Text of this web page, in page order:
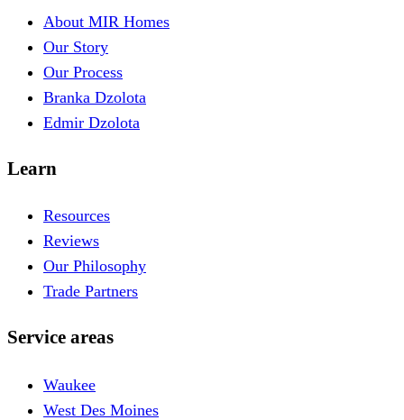
About MIR Homes
Our Story
Our Process
Branka Dzolota
Edmir Dzolota
Learn
Resources
Reviews
Our Philosophy
Trade Partners
Service areas
Waukee
West Des Moines